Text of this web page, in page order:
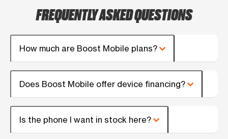
FREQUENTLY ASKED QUESTIONS
How much are Boost Mobile plans?
Does Boost Mobile offer device financing?
Is the phone I want in stock here?